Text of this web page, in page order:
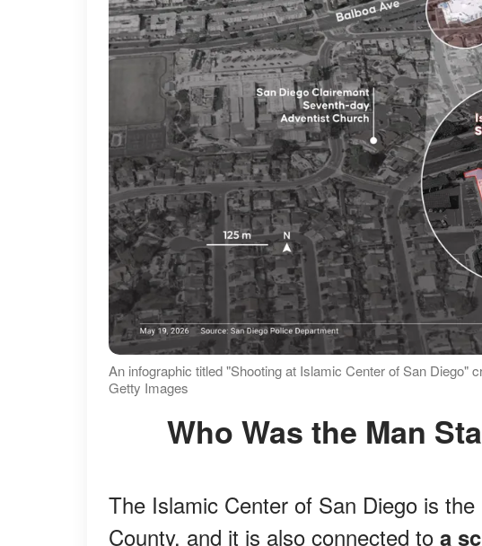
An infographic titled "Shooting at Islamic Center of San Diego"
Getty Images
Who Was the Man
The Islamic Center of San Diego is
County, and it is also connected to a